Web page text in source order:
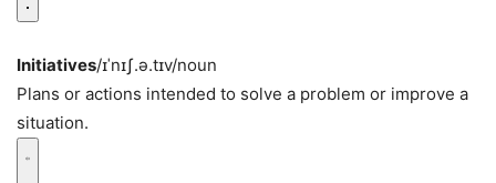
Initiatives/ɪˈnɪʃ.ə.tɪv/noun
Plans or actions intended to solve a problem or improve a
situation.